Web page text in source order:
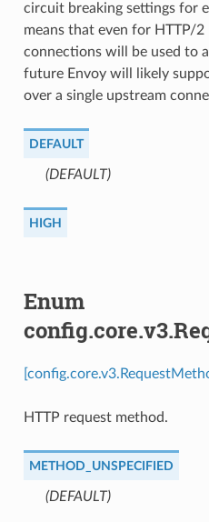
circuit breaking settings for
means that even for HTTP/2
connections will be used to
future Envoy will likely
over a single upstream
DEFAULT
(DEFAULT)⁣
HIGH
Enum
HTTP request method.
METHOD_UNSPECIFIED
(DEFAULT)⁣